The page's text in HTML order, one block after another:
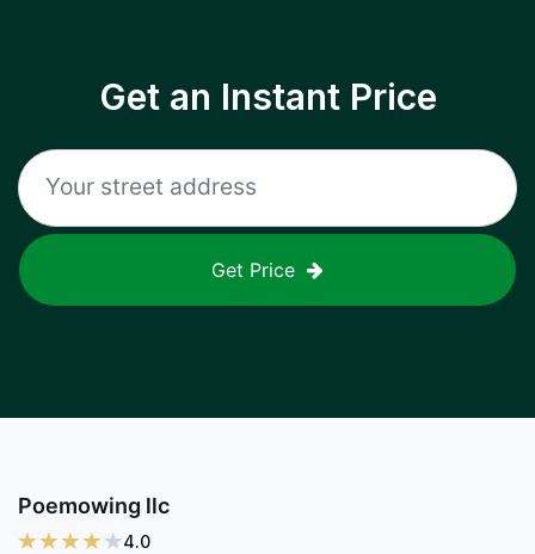
Get an Instant Price
Get Price
Poemowing llc
4.0